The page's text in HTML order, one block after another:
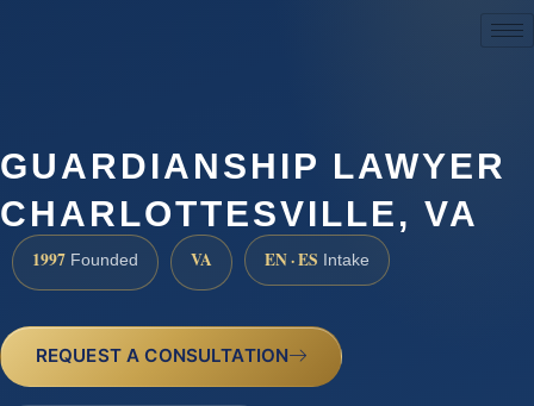
GUARDIANSHIP LAWYER
CHARLOTTESVILLE, VA
1997 Founded VA EN · ES Intake
REQUEST A CONSULTATION